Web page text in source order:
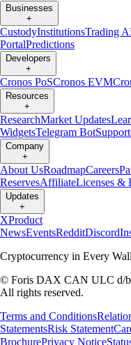
Businesses
+
CustodyInstitutionsTrading
PortalPredictions
Developers
+
Cronos PoSCronos EVM
Resources
+
ResearchMarket Updates
WidgetsTelegram BotSupport
Company
+
About UsRoadmapCareers
ReservesAffiliateLicenses &
Updates
+
XProduct
NewsEventsRedditDiscord
Cryptocurrency in Every
© Foris DAX CAN ULC d/b/
All rights reserved.
Terms and Conditions
StatementsRisk Statement
BrochurePrivacy Notice